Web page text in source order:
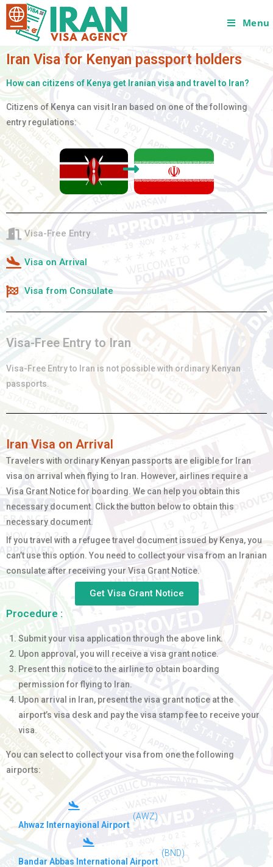
Menu
Iran Visa for Kenyan passport holders
How can citizens of Kenya get Iranian visa and travel to Iran?
Citizens ofKenya can visit Iran based on one of the following
entry regulations:
Visa-Free Entry
Visa on Arrival
Visa from Consulate
Visa-Free Entry to Iran
Visa-Free Entry to Iran is not possible with ordinary Kenyan
passports.
Iran Visa on Arrival
Travelers with ordinary Kenyan passports are eligible for Iran
visa on arrival when flying to Iran. However, airlines require a
Visa Grant Notice for boarding. We can help you obtain this
necessary document. Click the button below to obtain this
necessary document.
If you travel with a refugee travel document issued by Kenya, you
can’t use this option. You need to collect your visa from an Iranian
consulate after receiving your Visa Grant Notice.
Get Visa Grant Notice
Procedure :
Submit your visa application through the above link.
Upon approval, you will receive a visa grant notice.
Present this notice to the airline to obtain boarding
permission for flying to Iran.
Upon arrival in Iran, present the visa grant notice at the
airport’s visa desk and pay the visa stamp fee to receive your
visa.
You can select to collect your visa from one the following
airports:
Ahwaz Internayional Airport
(AWZ)
Bandar Abbas International Airport
(BND)